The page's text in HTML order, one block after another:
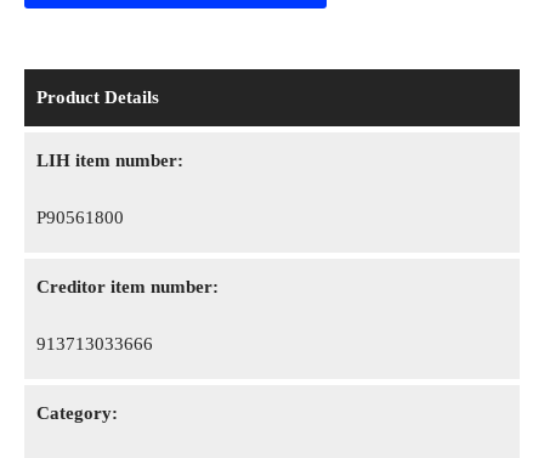
Product Details
LIH item number:
P90561800
Creditor item number:
913713033666
Category: